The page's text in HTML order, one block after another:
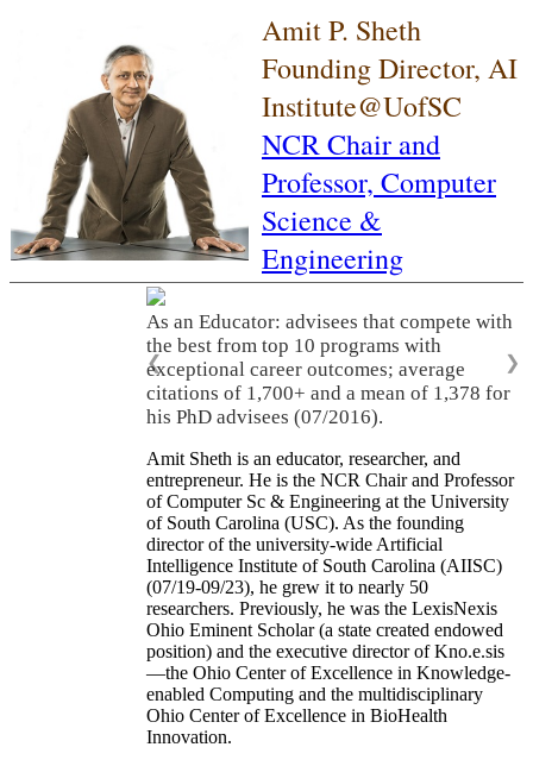
Amit P. Sheth
Founding Director, AI
Institute@UofSC
NCR Chair and
Professor, Computer
Science &
Engineering
As an Educator: advisees that compete with
the best from top 10 programs with
exceptional career outcomes; average
citations of 1,700+ and a mean of 1,378 for
his PhD advisees (07/2016).
❮ ❯
Amit Sheth is an educator, researcher, and
entrepreneur. He is the NCR Chair and Professor
of Computer Sc & Engineering at the University
of South Carolina (USC). As the founding
director of the university-wide Artificial
Intelligence Institute of South Carolina (AIISC)
(07/19-09/23), he grew it to nearly 50
researchers. Previously, he was the LexisNexis
Ohio Eminent Scholar (a state created endowed
position) and the executive director of Kno.e.sis
—the Ohio Center of Excellence in Knowledge-
enabled Computing and the multidisciplinary
Ohio Center of Excellence in BioHealth
Innovation.